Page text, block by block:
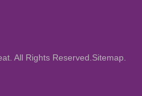
All Rights Reserved. Sitemap